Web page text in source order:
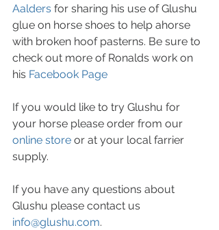
Aalders for sharing his use of Glushu
glue on horse shoes to help ahorse
with broken hoof pasterns. Be sure to
check out more of Ronalds work on
his Facebook Page
If you would like to try Glushu for
your horse please order from our
online store or at your local farrier
supply.
If you have any questions about
Glushu please contact us
info@glushu.com.